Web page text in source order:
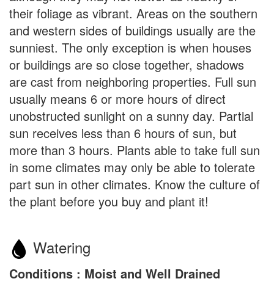
their foliage as vibrant. Areas on the southern
and western sides of buildings usually are the
sunniest. The only exception is when houses
or buildings are so close together, shadows
are cast from neighboring properties. Full sun
usually means 6 or more hours of direct
unobstructed sunlight on a sunny day. Partial
sun receives less than 6 hours of sun, but
more than 3 hours. Plants able to take full sun
in some climates may only be able to tolerate
part sun in other climates. Know the culture of
the plant before you buy and plant it!
Watering
Conditions : Moist and Well Drained